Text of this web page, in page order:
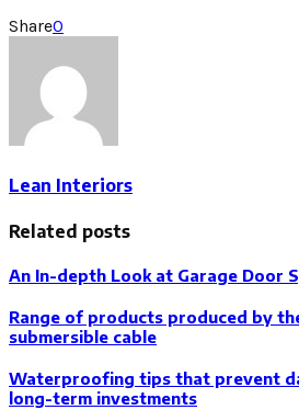
Share0
Lean Interiors
Related posts
An In-depth Look at Garage Door
Range of products produced by
submersible cable
Waterproofing tips that prevent
long-term investments